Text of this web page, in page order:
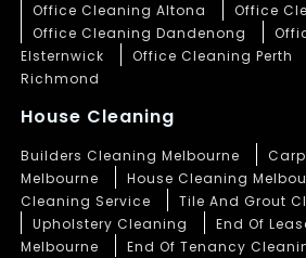
Office Cleaning Altona
Office
Office Cleaning Dandenong
Elsternwick
Office Cleaning Perth
Richmond
House Cleaning
Builders Cleaning Melbourne
Melbourne
House Cleaning
Cleaning Service
Tile And Grout
Upholstery Cleaning
End Of
Melbourne
End Of Tenancy